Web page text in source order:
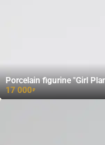
Porcelain figurine "Girl
17 000₽